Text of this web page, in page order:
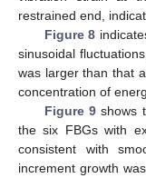
restrained end,
Figure 8
sinusoidal
was larger than that
concentration of
Figure 9shows
the six FBGs with
consistent with
increment growth